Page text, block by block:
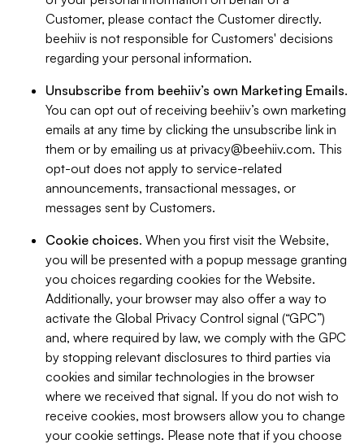
Customer, please contact the Customer directly.
beehiiv is not responsible for Customers' decisions
regarding your personal information.
Unsubscribe from beehiiv’s own Marketing Emails.
You can opt out of receiving beehiiv’s own marketing
emails at any time by clicking the unsubscribe link in
them or by emailing us at privacy@beehiiv.com. This
opt-out does not apply to service-related
announcements, transactional messages, or
messages sent by Customers.
Cookie choices. When you first visit the Website,
you will be presented with a popup message granting
you choices regarding cookies for the Website.
Additionally, your browser may also offer a way to
activate the Global Privacy Control signal (“GPC”)
and, where required by law, we comply with the GPC
by stopping relevant disclosures to third parties via
cookies and similar technologies in the browser
where we received that signal. If you do not wish to
receive cookies, most browsers allow you to change
your cookie settings. Please note that if you choose